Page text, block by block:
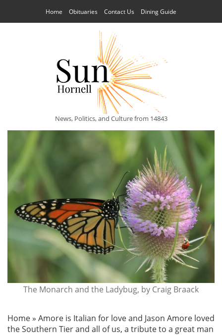
Home Obituaries Contact Us Dining Guide
News, Politics, and Culture from 14843
The Monarch and the Ladybug, by Craig Braack
Home» Amore is Italian for love and Jason Amore loved
the Southern Tier and all of us, a tribute to a great man